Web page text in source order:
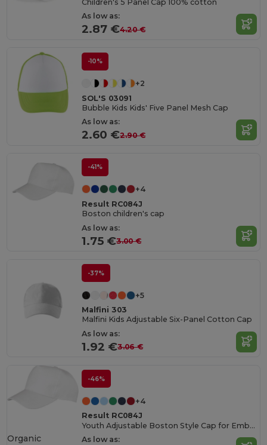
Children's 5 Panel Cap 100% cotton
As low as:
2.87 €4.20 €
-10%
+2
SOL'S 03091
Bubble Kids Kids' Five Panel Mesh Cap
As low as:
2.60 €2.90 €
-41%
+4
Result RC084J
Boston children's cap
As low as:
1.75 €3.00 €
-37%
+5
Malfini 303
Malfini Kids Adjustable Six-Panel Cotton Cap
As low as:
1.92 €3.06 €
-46%
+4
Result RC084J
Youth Adjustable Boston Style Cap for Embroidery
As low as:
Organic